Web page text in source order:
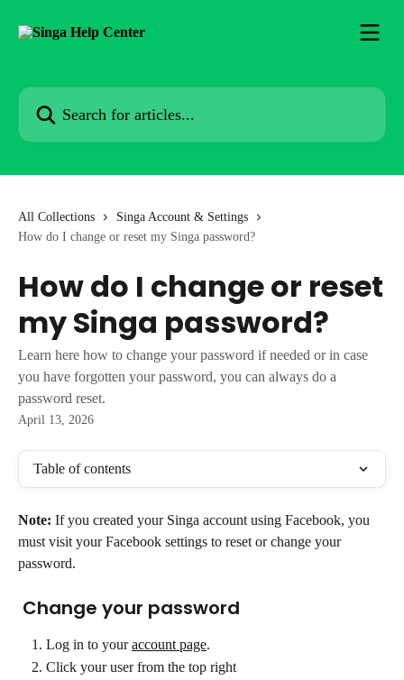
Search for articles...
All Collections
Singa Account & Settings
How do I change or reset my Singa password?
How do I change or reset
my Singa password?
Learn here how to change your password if needed or in case
you have forgotten your password, you can always do a
password reset.
April 13, 2026
Table of contents
Note: If you created your Singa account using Facebook, you
must visit your Facebook settings to reset or change your
password.
Change your password
Log in to your account page.
Click your user from the top right